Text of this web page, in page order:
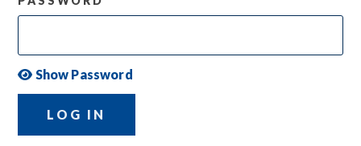
Show Password
LOG IN